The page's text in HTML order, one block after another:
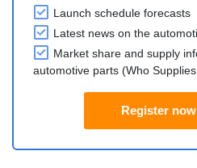
Launch schedule forecasts
Latest news on the
Market share and supply
automotive parts (Who
Register